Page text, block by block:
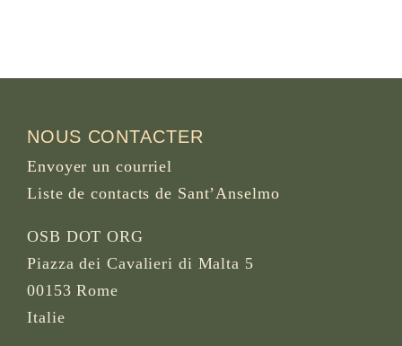
NOUS CONTACTER
Envoyer un courriel
Liste de contacts de Sant’Anselmo
OSB DOT ORG
Piazza dei Cavalieri di Malta 5
00153 Rome
Italie